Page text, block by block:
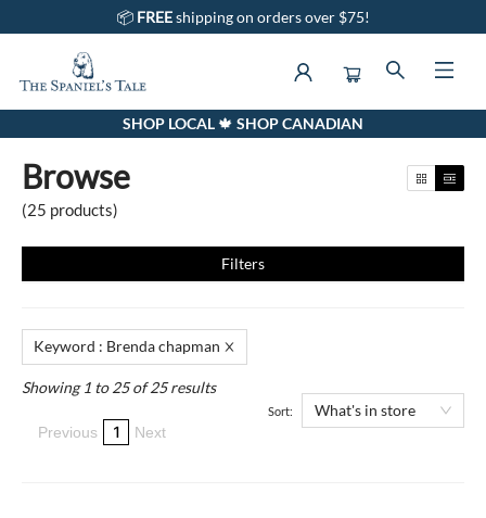
📦 FREEshipping on orders over $75!
SHOP LOCAL 🍁 SHOP CANADIAN
Browse
(25 products)
Filters
Keyword : Brenda chapman
Showing 1 to 25 of 25 results
Previous 1 Next
Sort: What's in store